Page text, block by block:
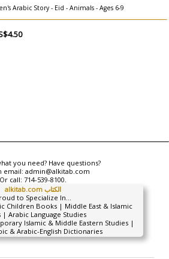
Arabic Story - Eid - Animals - Ages 6-9
you need? Have questions?
email: admin@alkitab.com
Or call: 714-539-8100.
alkitab.com الكتاب
to Specialize In...
Children Books | Middle East & Islamic
| Arabic Language Studies
Islamic & Middle Eastern Studies |
& Arabic-English Dictionaries